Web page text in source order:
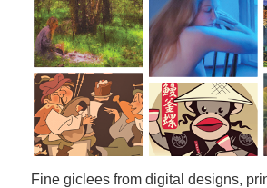
Fine giclees from digital designs,